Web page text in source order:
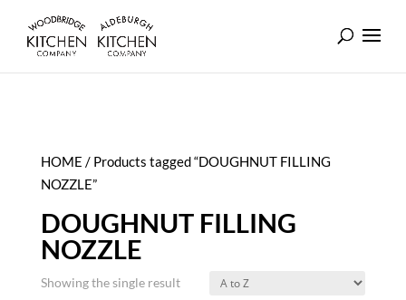
HOME / Products tagged “DOUGHNUT FILLING
NOZZLE”
DOUGHNUT FILLING
NOZZLE
Showing the single result